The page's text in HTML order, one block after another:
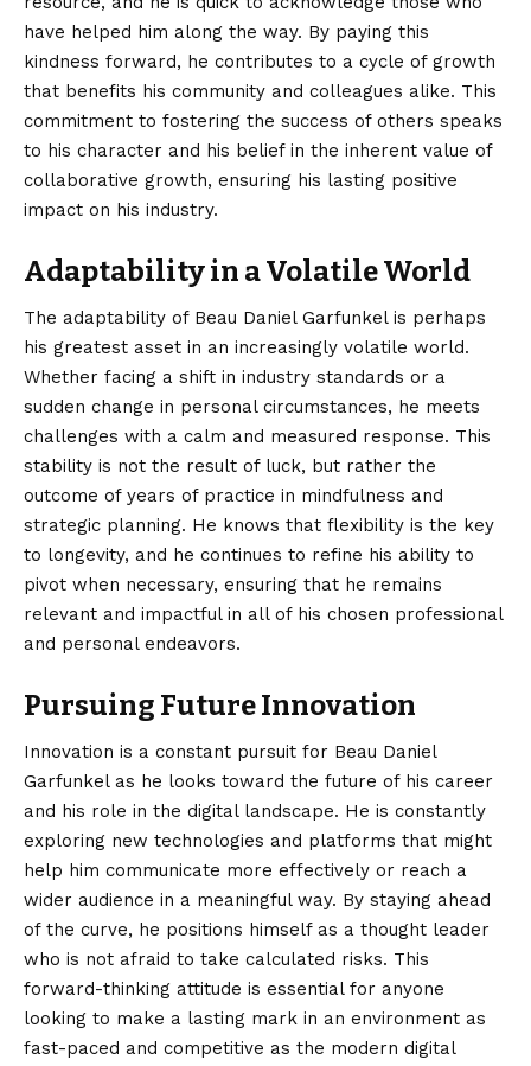
have helped him along the way. By paying this
kindness forward, he contributes to a cycle of growth
that benefits his community and colleagues alike. This
commitment to fostering the success of others speaks
to his character and his belief in the inherent value of
collaborative growth, ensuring his lasting positive
impact on his industry.
Adaptability in a Volatile World
The adaptability of Beau Daniel Garfunkel is perhaps
his greatest asset in an increasingly volatile world.
Whether facing a shift in industry standards or a
sudden change in personal circumstances, he meets
challenges with a calm and measured response. This
stability is not the result of luck, but rather the
outcome of years of practice in mindfulness and
strategic planning. He knows that flexibility is the key
to longevity, and he continues to refine his ability to
pivot when necessary, ensuring that he remains
relevant and impactful in all of his chosen professional
and personal endeavors.
Pursuing Future Innovation
Innovation is a constant pursuit for Beau Daniel
Garfunkel as he looks toward the future of his career
and his role in the digital landscape. He is constantly
exploring new technologies and platforms that might
help him communicate more effectively or reach a
wider audience in a meaningful way. By staying ahead
of the curve, he positions himself as a thought leader
who is not afraid to take calculated risks. This
forward-thinking attitude is essential for anyone
looking to make a lasting mark in an environment as
fast-paced and competitive as the modern digital